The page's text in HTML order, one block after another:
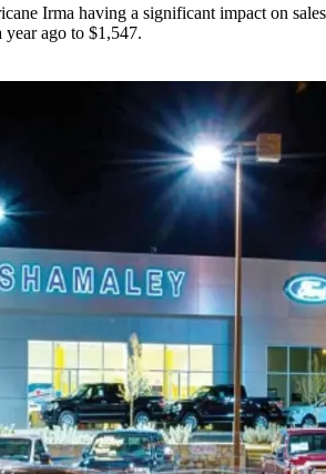
Irma having a significant impact on
ago to $1,547.